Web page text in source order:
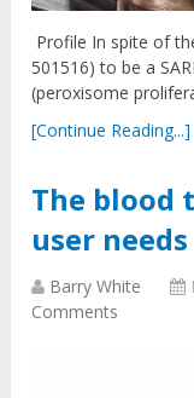
Profile In spite of
501516) to be a
(peroxisome
[Continue Reading...]
The blood
user needs
Barry White
Comments